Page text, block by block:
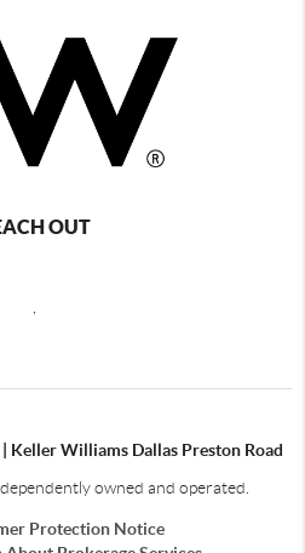
OUT
Keller Williams Dallas Preston Road
owned and operated.
Protection Notice